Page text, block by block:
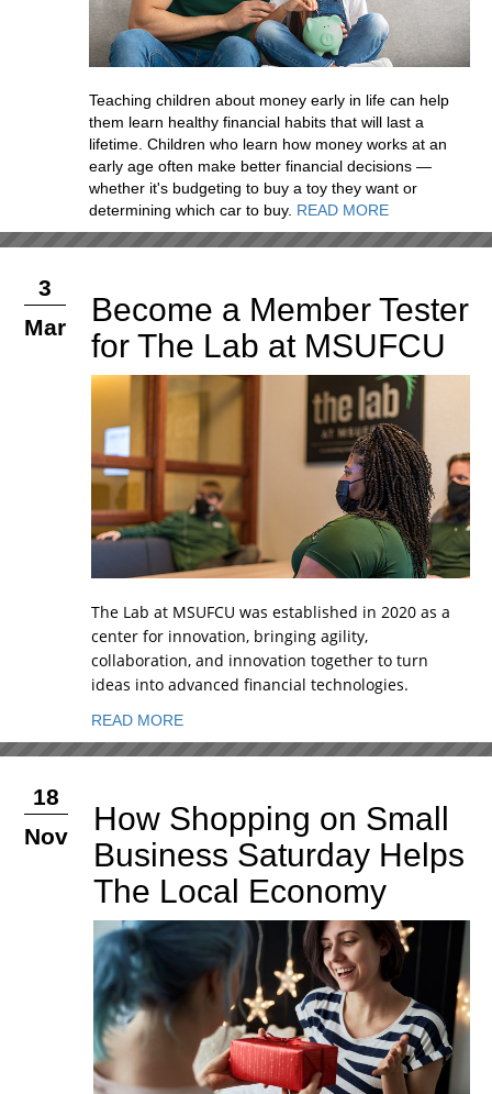
Teaching children about money early in life can help
them learn healthy financial habits that will last a
lifetime. Children who learn how money works at an
early age often make better financial decisions —
whether it's budgeting to buy a toy they want or
determining which car to buy. READ MORE
3
Mar
Become a Member Tester
for The Lab at MSUFCU
The Lab at MSUFCU was established in 2020 as a
center for innovation, bringing agility,
collaboration, and innovation together to turn
ideas into advanced financial technologies.
READ MORE
18
Nov
How Shopping on Small
Business Saturday Helps
The Local Economy